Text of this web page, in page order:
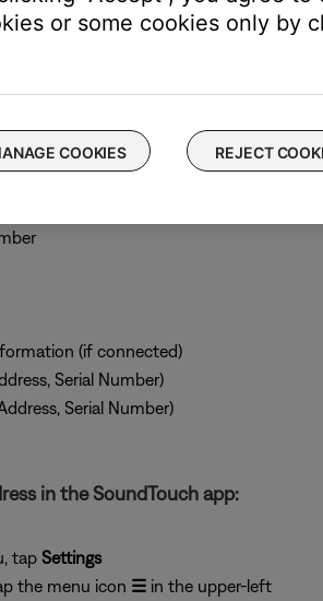
computer to the SoundTouch system
open a browser and go to
(if connected)
Serial Number)
Serial Number)
in the SoundTouch app:
tap Settings
the menu icon ☰in the upper-left
or some cookies only by
COOKIES REJECT